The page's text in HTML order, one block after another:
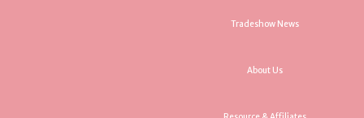
Tradeshow News
About Us